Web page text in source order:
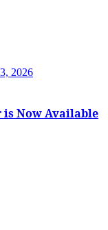
2026
is Now Available